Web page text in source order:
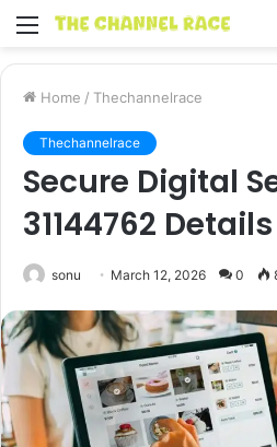
Menu
Home / Thechannelrace
Thechannelrace
Secure Digital
31144762 Details
sonu March 12, 2026 0